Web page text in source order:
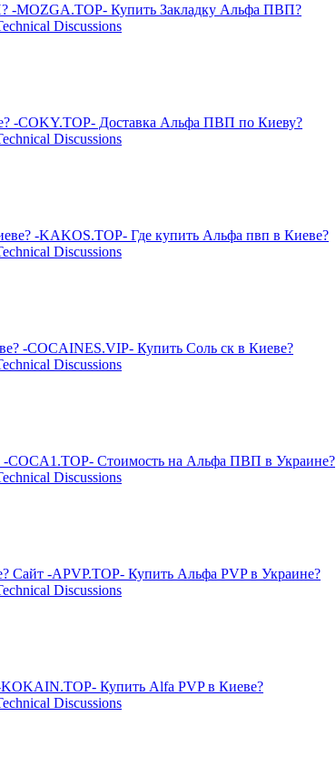
-MOZGA.TOP- Купить Закладку Альфа ПВП?
Discussions
-COKY.TOP- Доставка Альфа ПВП по Киеву?
Discussions
-KAKOS.TOP- Где купить Альфа пвп в Киеве?
Discussions
-COCAINES.VIP- Купить Соль ск в Киеве?
Discussions
COCA1.TOP- Стоимость на Альфа ПВП в Украине?
Discussions
Сайт -APVP.TOP- Купить Альфа PVP в Украине?
Discussions
Купить Alfa PVP в Киеве?
Discussions